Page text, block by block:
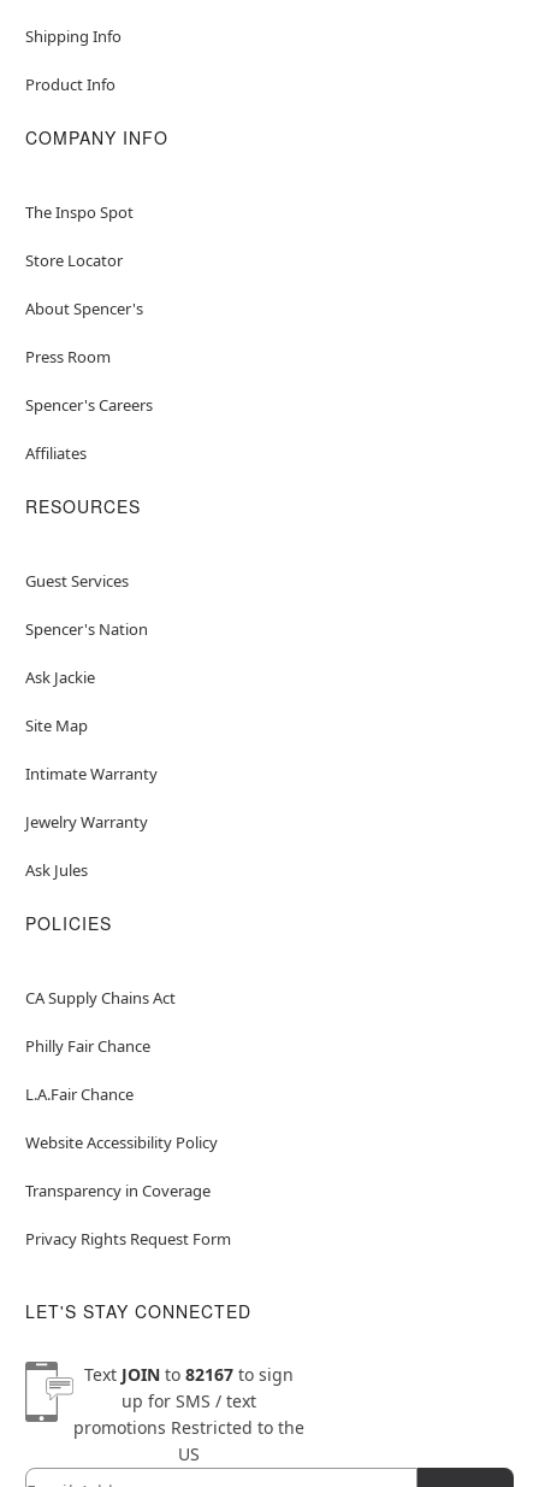
Shipping Info
Product Info
COMPANY INFO
The Inspo Spot
Store Locator
About Spencer's
Press Room
Spencer's Careers
Affiliates
RESOURCES
Guest Services
Spencer's Nation
Ask Jackie
Site Map
Intimate Warranty
Jewelry Warranty
Ask Jules
POLICIES
CA Supply Chains Act
Philly Fair Chance
L.A.Fair Chance
Website Accessibility Policy
Transparency in Coverage
Privacy Rights Request Form
LET'S STAY CONNECTED
Text JOINto 82167to sign
up for SMS / text
promotions Restricted to the
US
Newsletter Subscription
Email